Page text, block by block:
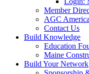
Member
AGC America
Contact Us
Build Knowledge
Education
Maine
Build Your Network